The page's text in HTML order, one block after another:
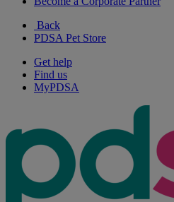
Back
PDSA Pet Store
Get help
Find us
MyPDSA